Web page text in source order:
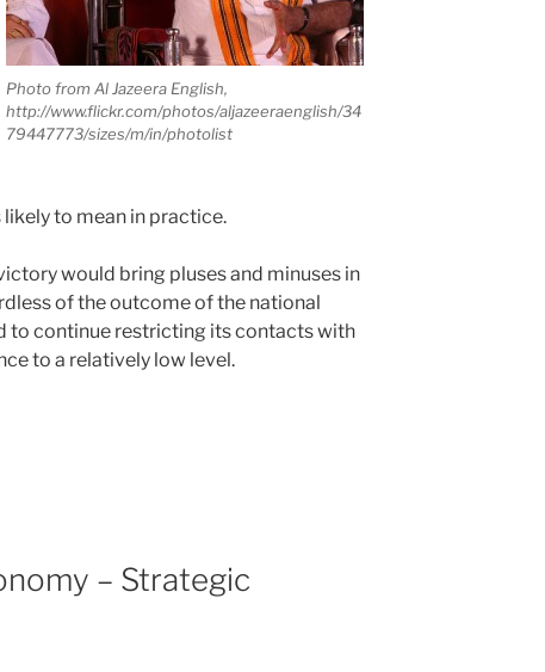
Photo from Al Jazeera English,
http://www.flickr.com/photos/aljazeeraenglish/34
79447773/sizes/m/in/photolist
likely to mean in practice.
would bring pluses and minuses in
of the outcome of the national
to continue restricting its contacts with
to a relatively low level.
– Strategic